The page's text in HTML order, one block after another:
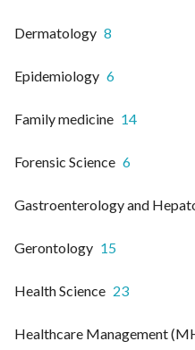
Dermatology 8
Epidemiology 6
Family medicine 14
Forensic Science 6
Gastroenterology and
Gerontology 15
Health Science 23
Healthcare Management